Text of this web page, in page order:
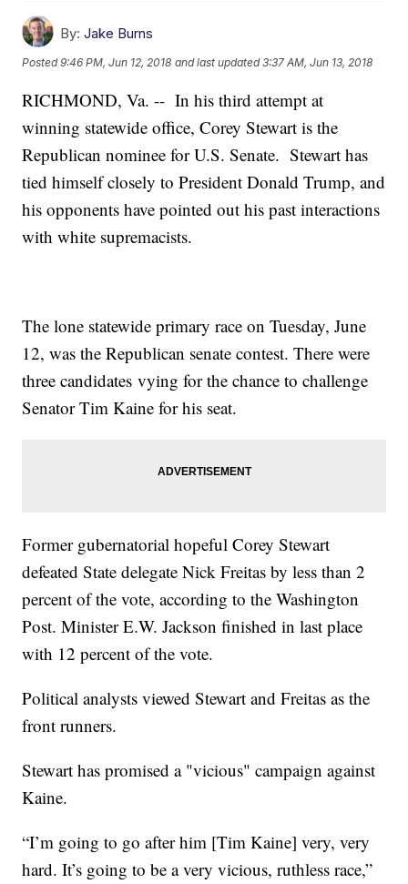
By: Jake Burns
Posted9:46 PM, Jun 12, 2018 and last updated 3:37 AM, Jun 13, 2018
RICHMOND, Va. -- In his third attempt at
winning statewide office, Corey Stewart is the
Republican nominee for U.S. Senate. Stewart has
tied himself closely to President Donald Trump, and
his opponents have pointed out his past interactions
with white supremacists.
The lone statewide primary race on Tuesday, June
12, was the Republican senate contest. There were
three candidates vying for the chance to challenge
Senator Tim Kaine for his seat.
Former gubernatorial hopeful Corey Stewart
defeated State delegate Nick Freitas by less than 2
percent of the vote, according to the Washington
Post. Minister E.W. Jackson finished in last place
with 12 percent of the vote.
Political analysts viewed Stewart and Freitas as the
front runners.
Stewart has promised a "vicious" campaign against
Kaine.
“I’m going to go after him [Tim Kaine] very, very
hard. It’s going to be a very vicious, ruthless race,”